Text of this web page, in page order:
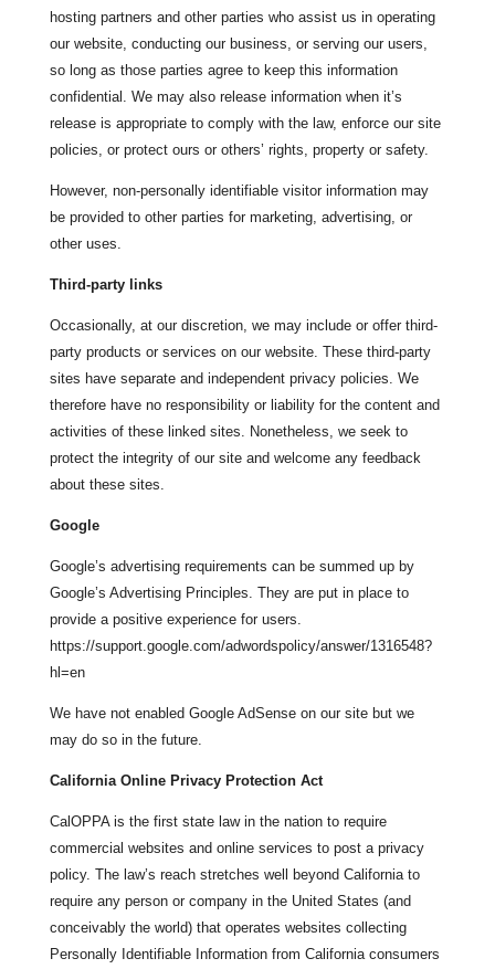
hosting partners and other parties who assist us in operating
our website, conducting our business, or serving our users,
so long as those parties agree to keep this information
confidential. We may also release information when it’s
release is appropriate to comply with the law, enforce our site
policies, or protect ours or others’ rights, property or safety.
However, non-personally identifiable visitor information may
be provided to other parties for marketing, advertising, or
other uses.
Third-party links
Occasionally, at our discretion, we may include or offer third-
party products or services on our website. These third-party
sites have separate and independent privacy policies. We
therefore have no responsibility or liability for the content and
activities of these linked sites. Nonetheless, we seek to
protect the integrity of our site and welcome any feedback
about these sites.
Google
Google’s advertising requirements can be summed up by
Google’s Advertising Principles. They are put in place to
provide a positive experience for users.
https://support.google.com/adwordspolicy/answer/1316548?
hl=en
We have not enabled Google AdSense on our site but we
may do so in the future.
California Online Privacy Protection Act
CalOPPA is the first state law in the nation to require
commercial websites and online services to post a privacy
policy. The law’s reach stretches well beyond California to
require any person or company in the United States (and
conceivably the world) that operates websites collecting
Personally Identifiable Information from California consumers